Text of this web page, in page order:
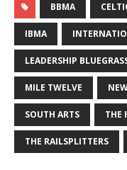
BBMA
IBMA
LEADERSHIP
MILE TWELVE
SOUTH ARTS THE
THE RAILSPLITTERS